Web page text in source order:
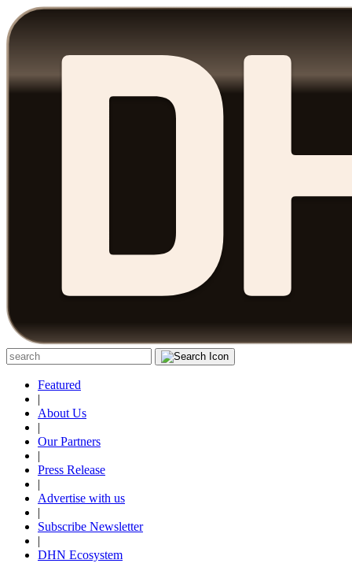
Featured
|
About Us
|
Our Partners
|
Press Release
|
Advertise with us
|
Subscribe Newsletter
|
DHN Ecosystem